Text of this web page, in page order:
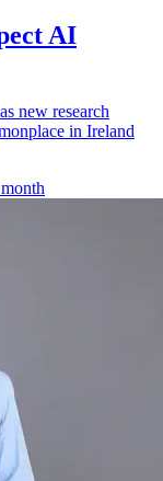
AI
new research
in Ireland